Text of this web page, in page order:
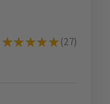
★ ★ ★ ★ ★ 27
27